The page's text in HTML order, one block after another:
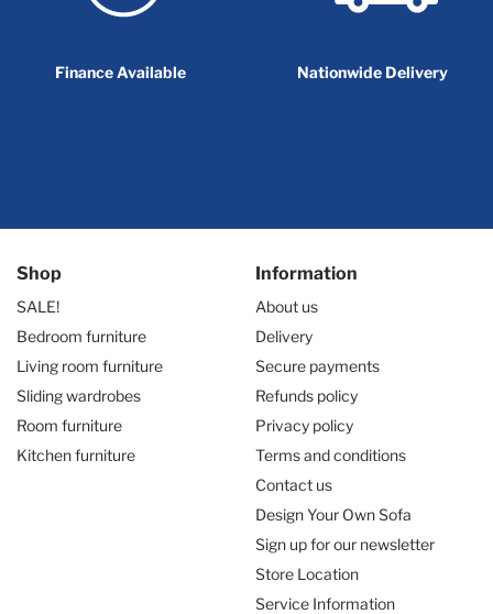
Finance Available Nationwide Delivery
Shop
SALE!
Bedroom furniture
Living room furniture
Sliding wardrobes
Room furniture
Kitchen furniture
Information
About us
Delivery
Secure payments
Refunds policy
Privacy policy
Terms and conditions
Contact us
Design Your Own Sofa
Sign up for our newsletter
Store Location
Service Information